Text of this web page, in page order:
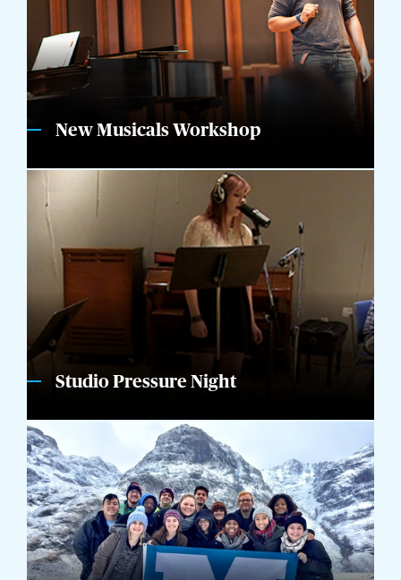
New Musicals Workshop
Studio Pressure Night